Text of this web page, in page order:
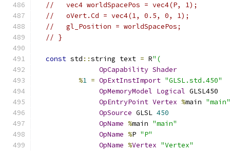
//   vec4 worldSpacePos = vec4(P, 1);
//   oVert.Cd = vec4(1, 0.5, 0, 1);
//   gl_Position = worldSpacePos;
// }
const std ::string text = R"(
OpCapability Shader
%1 = OpExtInstImport "GLSL.std.450"
OpMemoryModel Logical GLSL450
OpEntryPoint Vertex %main "main"
OpSource GLSL 450
OpName %main "main"
OpName %P "P"
OpName %Vertex "Vertex"